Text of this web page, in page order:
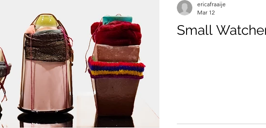
phylosophy feeling overthinking daily
#Art2024 #ContemporaryArt #InstaArt
OilPainting Landscape Artlife
Small
ericafraaije
Mar 12